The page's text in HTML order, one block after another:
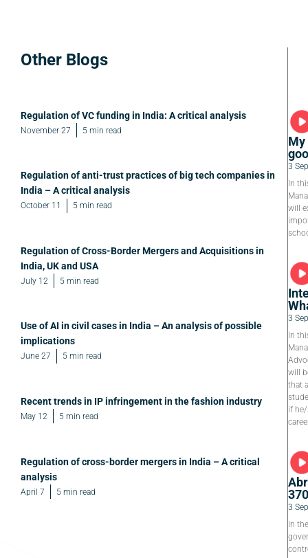
Other Blogs
Regulation of VC funding in India: A critical analysis
November 27 5 min read
Regulation of anti-trust practices of big tech companies in
India – A critical analysis
October 11 5 min read
Regulation of Cross-Border Mergers and Acquisitions in
India, UK and USA
July 12 5 min read
Use of AI in civil cases in India – An analysis of possible
implications
June 27 5 min read
Recent trends in IP infringement in the fashion industry
May 12 5 min read
Regulation of cross-border mergers in India – A critical
analysis
April 7 5 min read
My
3
In
will
3
In
will
that
if
370
3
In